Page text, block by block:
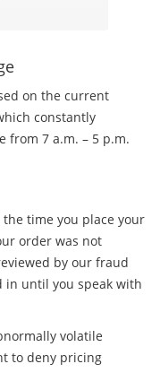
on the current
constantly
from 7 a.m. – 5 p.m.
time you place your
order was not
by our fraud
in until you speak with
volatile
to deny pricing